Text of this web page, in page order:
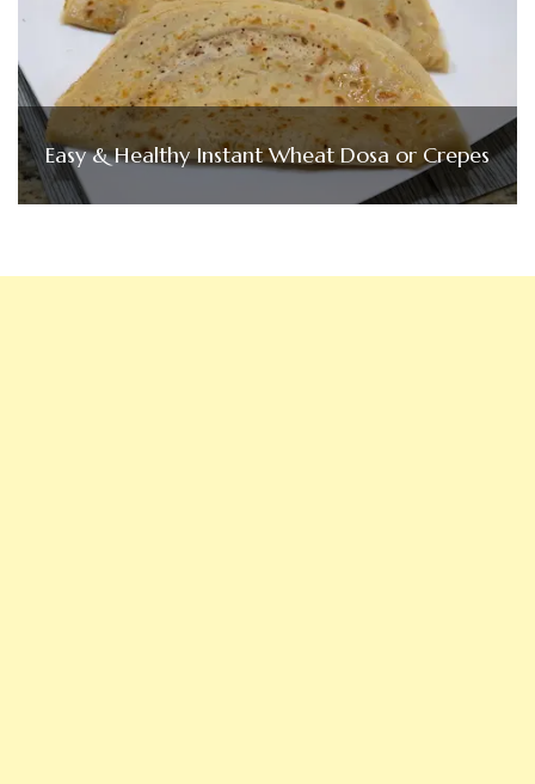
Easy & Healthy Instant Wheat Dosa or Crepes